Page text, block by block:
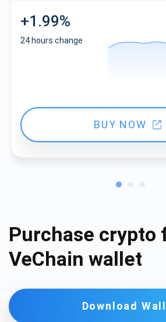
+1.99%
24 hours change
BUY NOW
Purchase crypto
VeChain wallet
Download